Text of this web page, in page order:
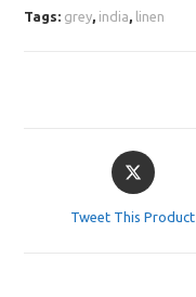
Tags: grey, india, linen
Opens
in
Tweet This Product